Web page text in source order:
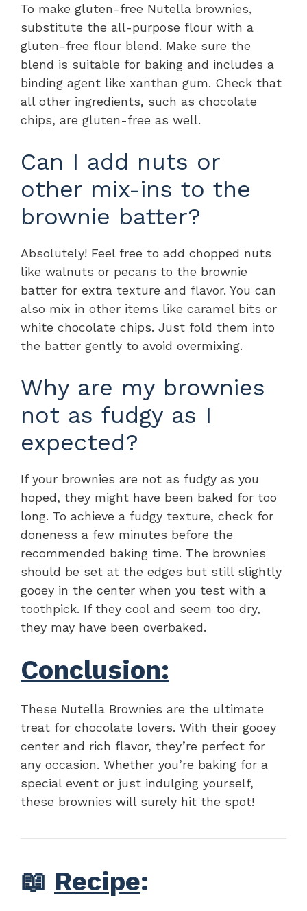
To make gluten-free Nutella brownies,
substitute the all-purpose flour with a
gluten-free flour blend. Make sure the
blend is suitable for baking and includes a
binding agent like xanthan gum. Check that
all other ingredients, such as chocolate
chips, are gluten-free as well.
Can I add nuts or
other mix-ins to the
brownie batter?
Absolutely! Feel free to add chopped nuts
like walnuts or pecans to the brownie
batter for extra texture and flavor. You can
also mix in other items like caramel bits or
white chocolate chips. Just fold them into
the batter gently to avoid overmixing.
Why are my brownies
not as fudgy as I
expected?
If your brownies are not as fudgy as you
hoped, they might have been baked for too
long. To achieve a fudgy texture, check for
doneness a few minutes before the
recommended baking time. The brownies
should be set at the edges but still slightly
gooey in the center when you test with a
toothpick. If they cool and seem too dry,
they may have been overbaked.
Conclusion:
These Nutella Brownies are the ultimate
treat for chocolate lovers. With their gooey
center and rich flavor, they’re perfect for
any occasion. Whether you’re baking for a
special event or just indulging yourself,
these brownies will surely hit the spot!
📖 Recipe: